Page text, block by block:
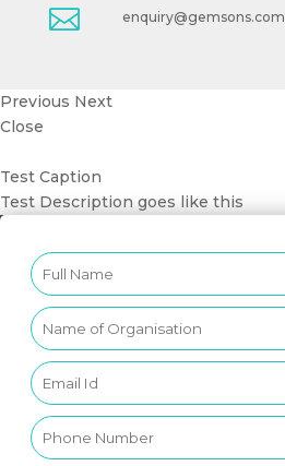
 enquiry@gemsons.com
Previous Next
Close
Test Caption
Test Description goes like this